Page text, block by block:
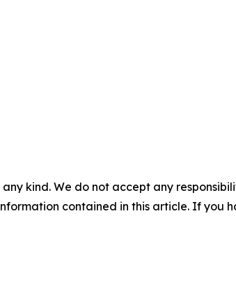
kind. We do not accept any
contained in this article. If you